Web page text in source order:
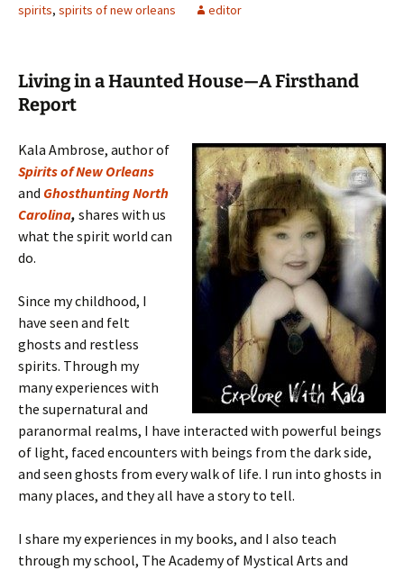
spirits, spirits of new orleans editor
Living in a Haunted House—A Firsthand
Report
Kala Ambrose, author of
Spirits of New Orleans
and Ghosthunting North
Carolina, shares with us
what the spirit world can
do.
Since my childhood, I
have seen and felt
ghosts and restless
spirits. Through my
many experiences with
the supernatural and
paranormal realms, I have interacted with powerful beings
of light, faced encounters with beings from the dark side,
and seen ghosts from every walk of life. I run into ghosts in
many places, and they all have a story to tell.
I share my experiences in my books, and I also teach
through my school, The Academy of Mystical Arts and